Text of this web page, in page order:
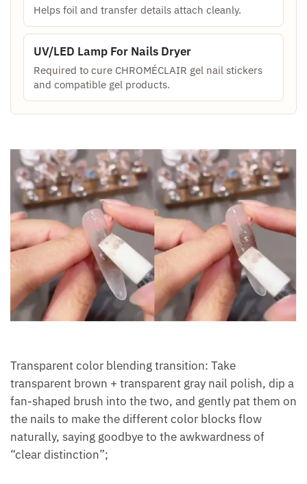
Helps foil and transfer details attach cleanly.
UV/LED Lamp For Nails Dryer
Required to cure CHROMÉCLAIR gel nail stickers
and compatible gel products.
Transparent color blending transition: Take
transparent brown + transparent gray nail polish, dip a
fan-shaped brush into the two, and gently pat them on
the nails to make the different color blocks flow
naturally, saying goodbye to the awkwardness of
“clear distinction”;